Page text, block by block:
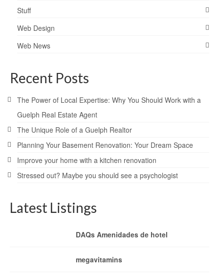
Stuff
Web Design
Web News
Recent Posts
The Power of Local Expertise: Why You Should Work with a
Guelph Real Estate Agent
The Unique Role of a Guelph Realtor
Planning Your Basement Renovation: Your Dream Space
Improve your home with a kitchen renovation
Stressed out? Maybe you should see a psychologist
Latest Listings
DAQs Amenidades de hotel
megavitamins